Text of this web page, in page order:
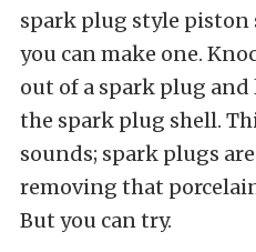
spark plug style piston
you can make one.
out of a spark plug
the spark plug shell.
sounds; spark plugs
removing that
But you can try.